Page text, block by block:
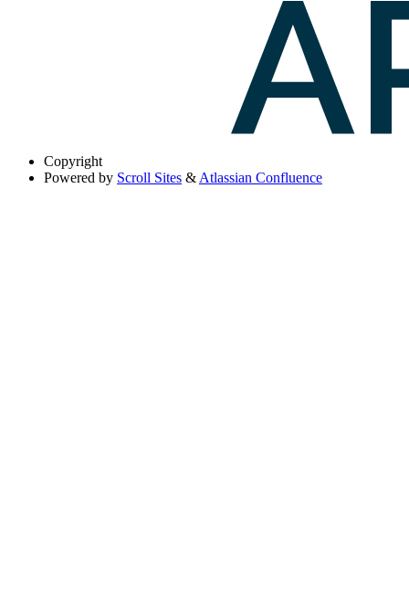
Copyright
Powered by Scroll Sites &Atlassian Confluence